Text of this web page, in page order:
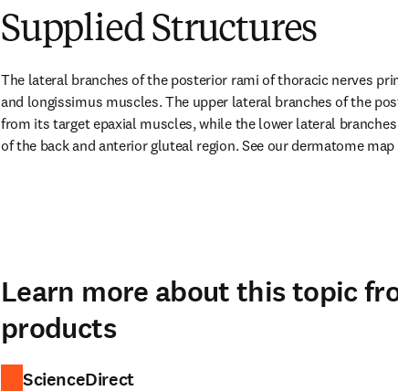
Supplied Structures
The lateral branches of the posterior rami of thoracic nerves
and longissimus muscles. The upper lateral branches of the
from its target epaxial muscles, while the lower lateral
of the back and anterior gluteal region. See our dermatome
Learn more about this topic
products
ScienceDirect